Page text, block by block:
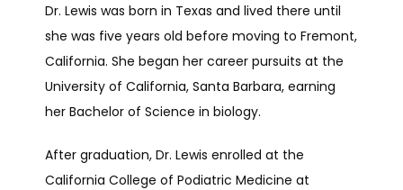
PATIENT FORMS
Dr. Lewis was born in Texas and lived there until
she was five years old before moving to Fremont,
California. She began her career pursuits at the
University of California, Santa Barbara, earning
her Bachelor of Science in biology.
After graduation, Dr. Lewis enrolled at the
California College of Podiatric Medicine at